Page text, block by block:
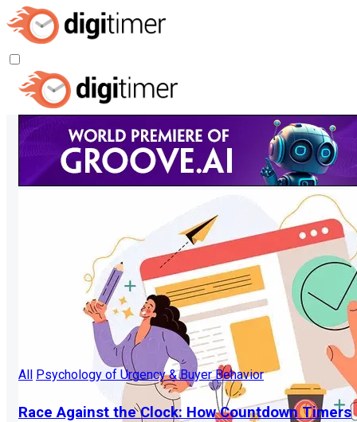
All Psychology of Urgency & Buyer Behavior
Race Against the Clock: How Countdown Timers